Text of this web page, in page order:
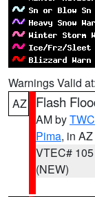
Warnings Valid at:
AZ
Flash
AM byTWC
Pima, in AZ
VTEC# 105
(NEW)